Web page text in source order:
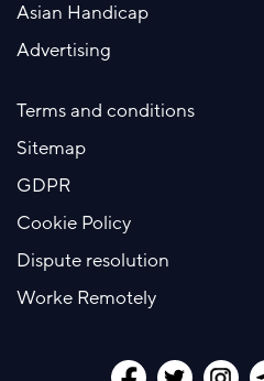
Asian Handicap
Advertising
Terms and conditions
Sitemap
GDPR
Cookie Policy
Dispute resolution
Worke Remotely